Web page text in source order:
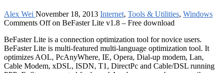
Alex Wei November 18, 2013 Internet, Tools & Utilities, Windows
Comments Offon BeFaster Lite v1.8 – Free download
BeFaster Lite is a connection optimization tool for novice users.
BeFaster Lite is multi-featured multi-language optimization tool. It
optimizes AOL, PcAnyWhere, IE, Opera, Dial-up modem, Lan,
Cable Modem, xDSL, ISDN, T1, DirectPc and Cable/DSL running